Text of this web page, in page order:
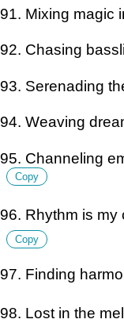
91. Mixing magic
92. Chasing
93. Serenading
94. Weaving
95. Channeling
Copy
96. Rhythm is
Copy
97. Finding
98. Lost in the